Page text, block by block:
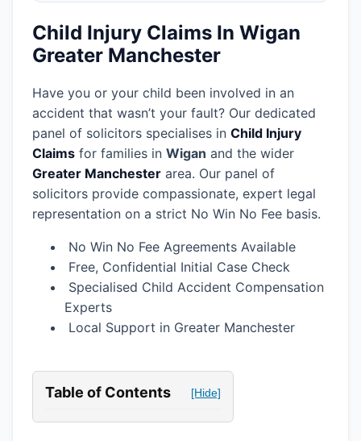
Child Injury Claims In Wigan
Greater Manchester
Have you or your child been involved in an
accident that wasn’t your fault? Our dedicated
panel of solicitors specialises in Child Injury
Claims for families in Wigan and the wider
Greater Manchester area. Our panel of
solicitors provide compassionate, expert legal
representation on a strict No Win No Fee basis.
No Win No Fee Agreements Available
Free, Confidential Initial Case Check
Specialised Child Accident Compensation
Experts
Local Support in Greater Manchester
Table of Contents [Hide]